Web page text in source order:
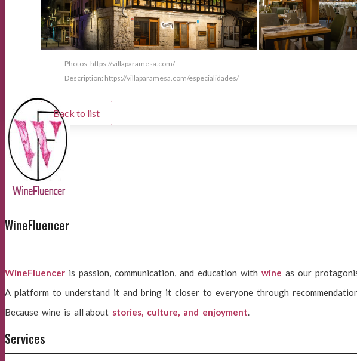
Photos: https://villaparamesa.com/
Description: https://villaparamesa.com/especialidades/
Back to list
WineFluencer
WineFluencer is passion, communication, and education with wine as our
A platform to understand it and bring it closer to everyone through
Because wine is all about stories, culture, and enjoyment.
Services